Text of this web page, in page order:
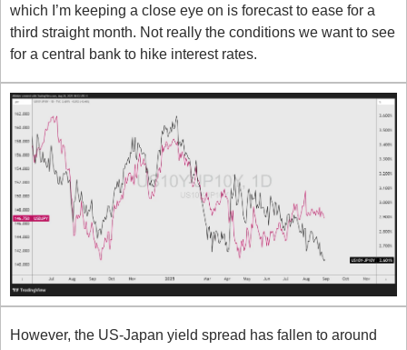
which I’m keeping a close eye on is forecast to ease for a
third straight month. Not really the conditions we want to see
for a central bank to hike interest rates.
However, the US-Japan yield spread has fallen to around